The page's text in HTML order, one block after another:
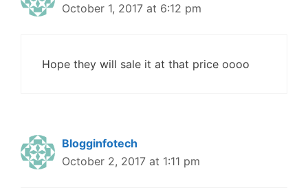
October 1, 2017 at 6:12 pm
Hope they will sale it at that price oooo
Blogginfotech
October 2, 2017 at 1:11 pm